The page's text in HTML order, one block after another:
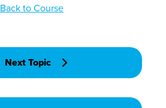
Back to Course
Next Topic